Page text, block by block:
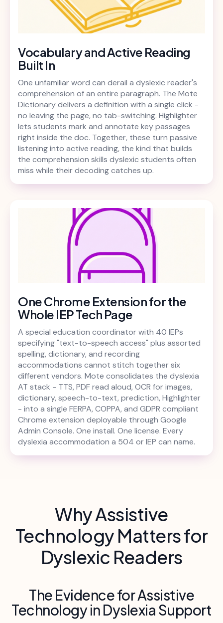
Vocabulary and Active Reading
Built In
One unfamiliar word can derail a dyslexic reader's
comprehension of an entire paragraph. The Mote
Dictionary delivers a definition with a single click -
no leaving the page, no tab-switching. Highlighter
lets students mark and annotate key passages
right inside the doc. Together, these turn passive
listening into active reading, the kind that builds
the comprehension skills dyslexic students often
miss while their decoding catches up.
One Chrome Extension for the
Whole IEP Tech Page
A special education coordinator with 40 IEPs
specifying "text-to-speech access" plus assorted
spelling, dictionary, and recording
accommodations cannot stitch together six
different vendors. Mote consolidates the dyslexia
AT stack - TTS, PDF read aloud, OCR for images,
dictionary, speech-to-text, prediction, Highlighter
- into a single FERPA, COPPA, and GDPR compliant
Chrome extension deployable through Google
Admin Console. One install. One license. Every
dyslexia accommodation a 504 or IEP can name.
Why Assistive
Technology Matters for
Dyslexic Readers
The Evidence for Assistive
Technology in Dyslexia Support